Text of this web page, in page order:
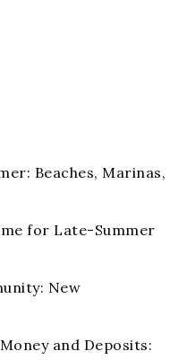
Beaches, Marinas,
for Late-Summer
New
and Deposits: